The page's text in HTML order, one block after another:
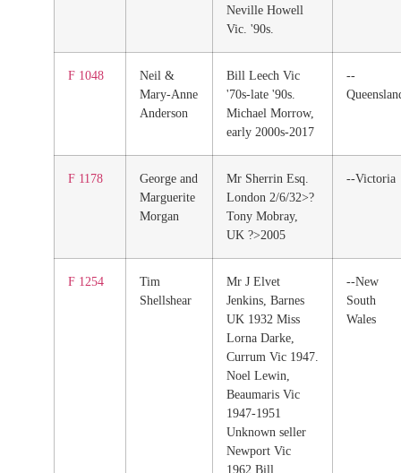
Neville Howell
Vic. '90s.
F 1048
Neil &
Mary-Anne
Anderson
Bill Leech Vic
'70s-late '90s.
Michael Morrow,
early 2000s-2017
--
F 1178
George and
Marguerite
Morgan
Mr Sherrin Esq.
London 2/6/32>?
Tony Mobray,
UK ?>2005
--Victoria
F 1254
Tim
Shellshear
Mr J Elvet
Jenkins, Barnes
UK 1932 Miss
Lorna Darke,
Currum Vic 1947.
Noel Lewin,
Beaumaris Vic
1947-1951
Unknown seller
Newport Vic
1962 Bill
--New
South
Wales